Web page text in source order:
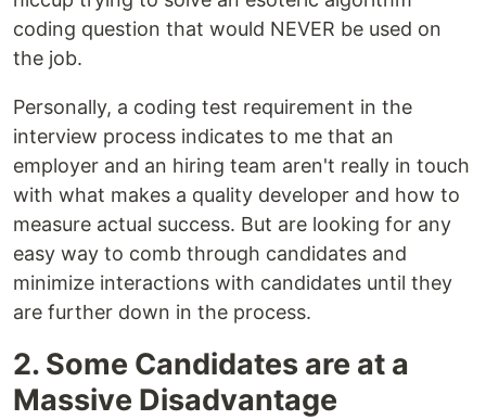
coding question that would NEVER be used on
the job.
Personally, a coding test requirement in the
interview process indicates to me that an
employer and an hiring team aren't really in touch
with what makes a quality developer and how to
measure actual success. But are looking for any
easy way to comb through candidates and
minimize interactions with candidates until they
are further down in the process.
2. Some Candidates are at a
Massive Disadvantage